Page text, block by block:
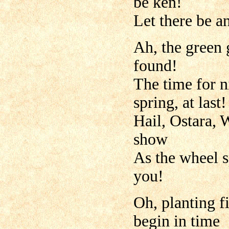
Let there be
Ah, the green
found!
The time for
spring, at last!
Hail, Ostara,
show
As the wheel
you!
Oh, planting
begin in time